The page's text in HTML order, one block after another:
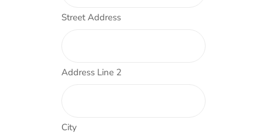
Street Address
Address Line 2
City